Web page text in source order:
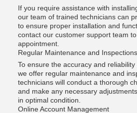
If you require assistance with
our team of trained technicians can
to ensure proper installation and
contact our customer support team
appointment.
Regular Maintenance and Inspections
To ensure the accuracy and
we offer regular maintenance and
technicians will conduct a thorough
and make any necessary
in optimal condition.
Online Account Management